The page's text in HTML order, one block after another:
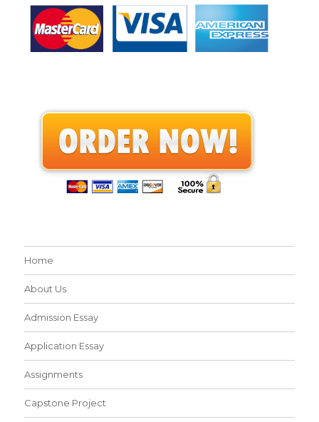
Home
About Us
Admission Essay
Application Essay
Assignments
Capstone Project